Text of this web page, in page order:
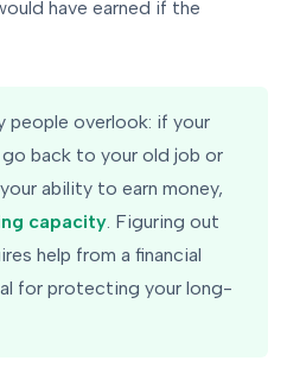
have earned if the
people overlook: if your
go back to your old job or
ability to earn money,
capacity. Figuring out
help from a financial
for protecting your long-